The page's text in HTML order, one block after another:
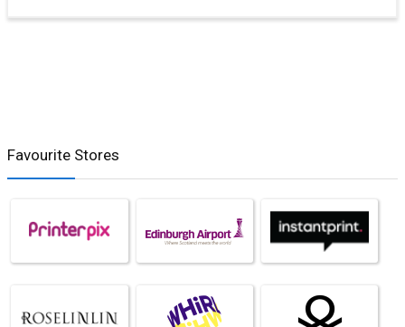
Favourite Stores